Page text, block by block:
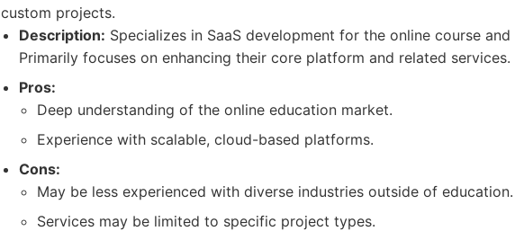
custom projects.
Description: Specializes in SaaS development for the online course
Primarily focuses on enhancing their core platform and related services.
Pros:
Deep understanding of the online education market.
Experience with scalable, cloud-based platforms.
Cons:
May be less experienced with diverse industries outside of education.
Services may be limited to specific project types.